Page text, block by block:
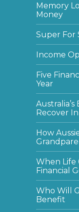
Memory
Money
Super For
Income
Five
Year
Recover
How
When Life
Financial
Who Will
Benefit